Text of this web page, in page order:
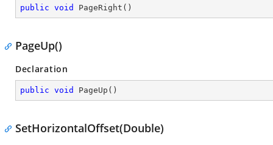
public void PageRight ( )
PageUp()
Declaration
public void PageUp ( )
SetHorizontalOffset(Double)